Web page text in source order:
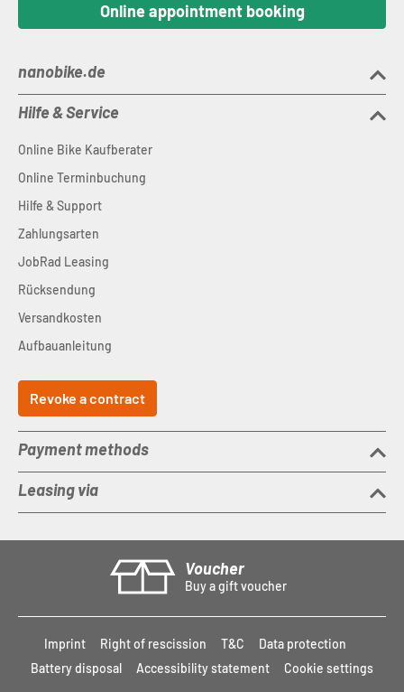
Online appointment booking
nanobike.de
Hilfe & Service
Online Bike Kaufberater
Online Terminbuchung
Hilfe & Support
Zahlungsarten
JobRad Leasing
Rücksendung
Versandkosten
Aufbauanleitung
Revoke a contract
Payment methods
Leasing via
Voucher
Buy a gift voucher
Imprint Right of rescission T&C
Data protection
Battery disposal
Accessibility statement Cookie settings